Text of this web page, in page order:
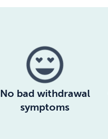
No bad withdrawal
symptoms